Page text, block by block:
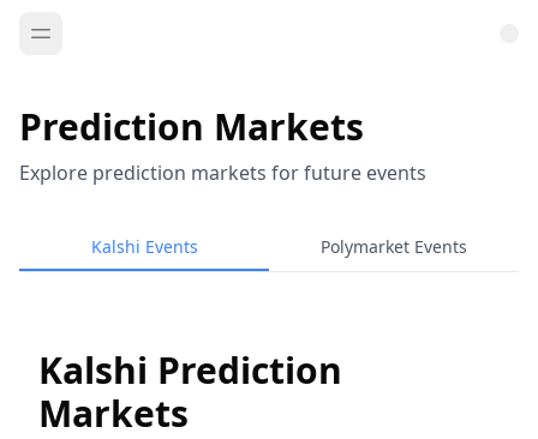
Prediction Markets
Explore prediction markets for future events
Kalshi Events Polymarket Events
Kalshi Prediction
Markets